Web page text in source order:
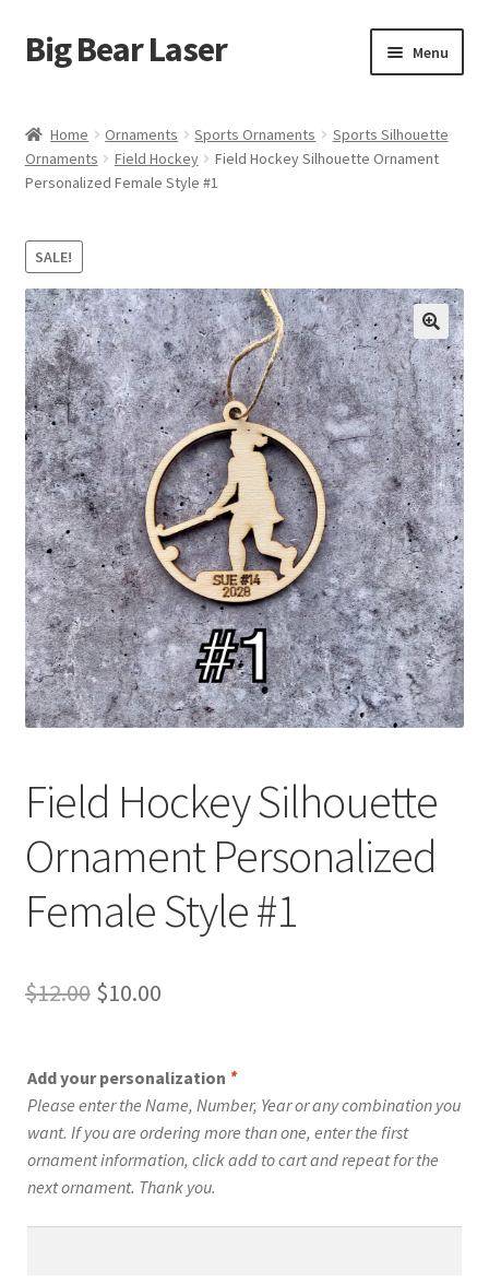
Skip
to
Skip
to
Big Bear Laser Menu
Contact Us
Affiliate Program
child
menu
Cart
Home Ornaments Sports Ornaments
Sports Silhouette
Ornaments
Field Hockey
Field Hockey Silhouette Ornament
Personalized Female Style #1
SALE!
Field Hockey Silhouette
Ornament Personalized
Female Style #1
$12.00 Original
was:
$12.00.
$10.00Current
is:
$10.00.
Add your personalization *
Please enter the Name, Number, Year or any combination you
want. If you are ordering more than one, enter the first
ornament information, click add to cart and repeat for the
next ornament. Thank you.